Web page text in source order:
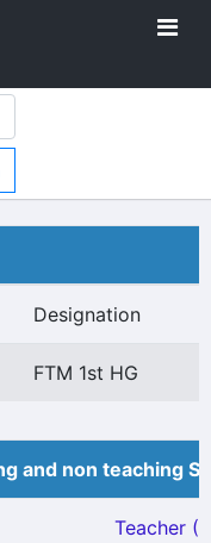
Designation
FTM 1st HG
and non teaching
Teacher